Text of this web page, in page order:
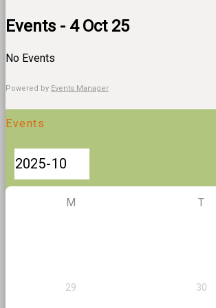
Events - 4 Oct 25
No Events
Powered by Events Manager
Events
M T
29 30